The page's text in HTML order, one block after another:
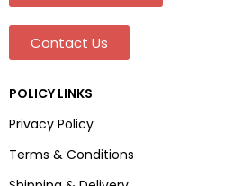
Contact Us
POLICY LINKS
Privacy Policy
Terms & Conditions